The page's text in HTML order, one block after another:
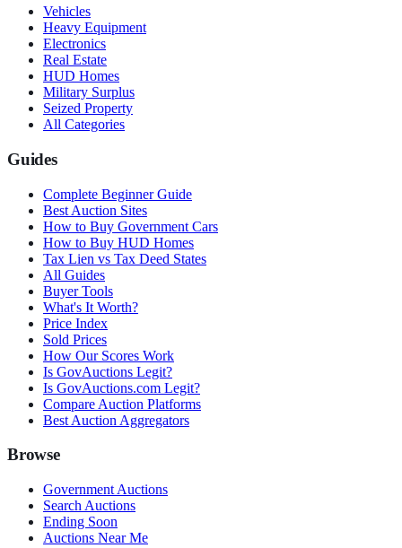
Vehicles
Heavy Equipment
Electronics
Real Estate
HUD Homes
Military Surplus
Seized Property
All Categories
Guides
Complete Beginner Guide
Best Auction Sites
How to Buy Government Cars
How to Buy HUD Homes
Tax Lien vs Tax Deed States
All Guides
Buyer Tools
What's It Worth?
Price Index
Sold Prices
How Our Scores Work
Is GovAuctions Legit?
Is GovAuctions.com Legit?
Compare Auction Platforms
Best Auction Aggregators
Browse
Government Auctions
Search Auctions
Ending Soon
Auctions Near Me